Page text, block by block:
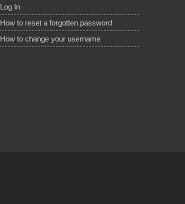
Log In
How to reset a forgotten password
How to change your username